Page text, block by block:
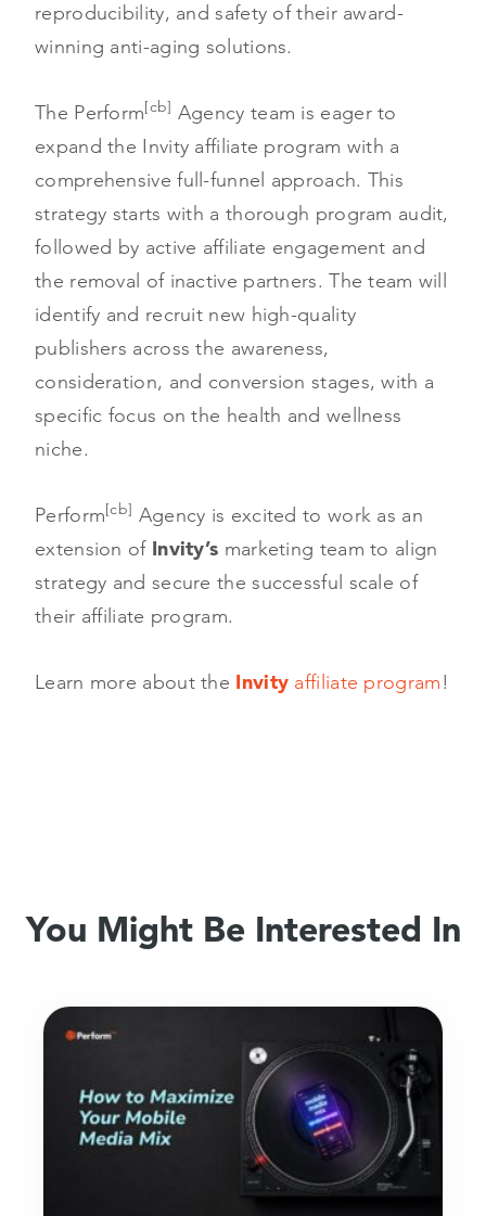
reproducibility, and safety of their award-
winning anti-aging solutions.
The Perform[cb] Agency team is eager to
expand the Invity affiliate program with a
comprehensive full-funnel approach. This
strategy starts with a thorough program audit,
followed by active affiliate engagement and
the removal of inactive partners. The team will
identify and recruit new high-quality
publishers across the awareness,
consideration, and conversion stages, with a
specific focus on the health and wellness
niche.
Perform[cb] Agency is excited to work as an
extension of Invity’s marketing team to align
strategy and secure the successful scale of
their affiliate program.
Learn more about the Invity affiliate program!
You Might Be Interested In